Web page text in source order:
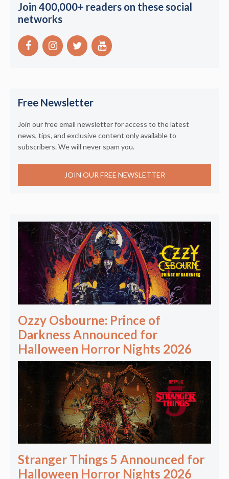
Join 400,000+ readers on these social
networks
Free Newsletter
Join our free email newsletter for access to the latest
news, tips, and exclusive content only available to
subscribers. We will never spam you.
JOIN OUR FREE NEWSLETTER
Ozzy Osbourne: Prince of
Darkness Announced for
Halloween Horror Nights 2026
Stranger Things 5 Announced for
Halloween Horror Nights 2026